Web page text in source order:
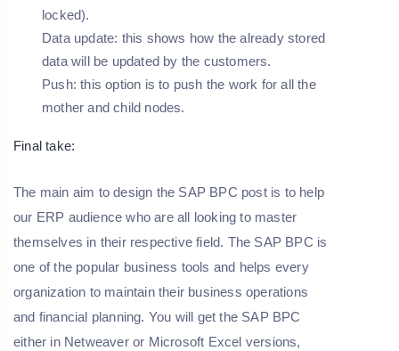
locked).
Data update: this shows how the already stored
data will be updated by the customers.
Push: this option is to push the work for all the
mother and child nodes.
Final take:
The main aim to design the SAP BPC post is to help
our ERP audience who are all looking to master
themselves in their respective field. The SAP BPC is
one of the popular business tools and helps every
organization to maintain their business operations
and financial planning. You will get the SAP BPC
either in Netweaver or Microsoft Excel versions,